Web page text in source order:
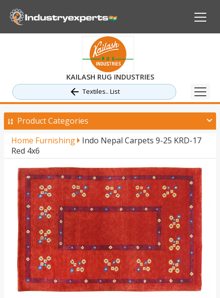
KAILASH RUG INDUSTRIES
Textiles.. List
Product Categories
Home Furnishing
Indo Nepal Carpets 9-25 KRD-17
Red 4x6